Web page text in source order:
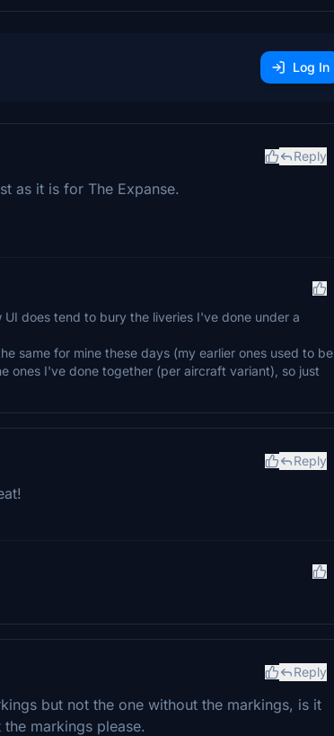
Log In
Reply
as it is for The Expanse.
does tend to bury the liveries I've done under a
same for mine these days (my earlier ones used to be
ones I've done together (per aircraft variant), so just
Reply
Reply
but not the one without the markings, is it
markings please.